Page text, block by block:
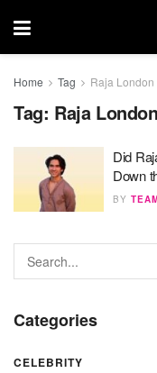
Home Tag Raja London
Tag: Raja
Did
Down
BY
Categories
CELEBRITY